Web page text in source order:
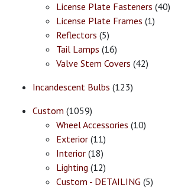
License Plate Fasteners (40)
License Plate Frames (1)
Reflectors (5)
Tail Lamps (16)
Valve Stem Covers (42)
Incandescent Bulbs (123)
Custom (1059)
Wheel Accessories (10)
Exterior (11)
Interior (18)
Lighting (12)
Custom - DETAILING (5)